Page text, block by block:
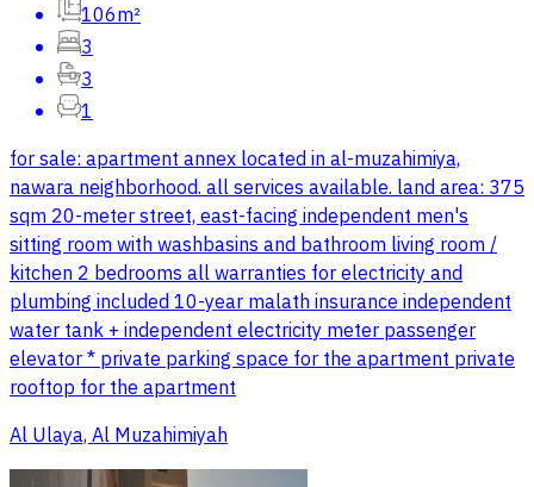
106m²
3
3
1
for sale: apartment annex located in al-muzahimiya,
nawara neighborhood. all services available. land area: 375
sqm 20-meter street, east-facing independent men's
sitting room with washbasins and bathroom living room /
kitchen 2 bedrooms all warranties for electricity and
plumbing included 10-year malath insurance independent
water tank + independent electricity meter passenger
elevator * private parking space for the apartment private
rooftop for the apartment
Al Ulaya, Al Muzahimiyah